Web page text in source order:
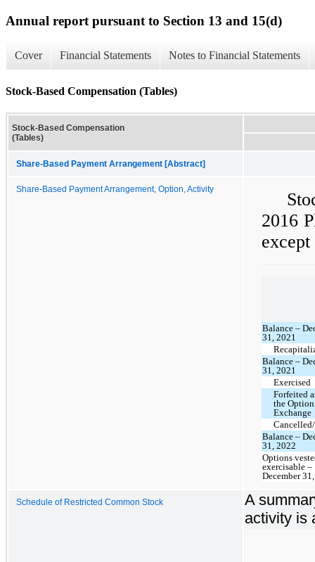
Annual report pursuant to Section 13 and 15(d)
Cover Financial Statements Notes to Financial Statements
Stock-Based Compensation (Tables)
Stock-Based Compensation
(Tables)
Share-Based Payment Arrangement [Abstract]
Share-Based Payment Arrangement, Option, Activity
2016
except
Balance –
31, 2021
Balance –
31, 2021
Exercised
Forfeited
the Option
Exchange
Balance –
31, 2022
Options
exercisable –
December
Schedule of Restricted Common Stock
A
activity is